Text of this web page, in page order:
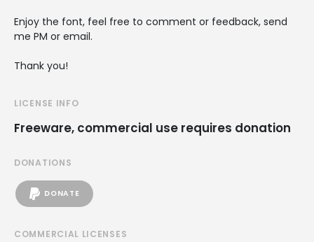
Enjoy the font, feel free to comment or feedback, send
me PM or email.
Thank you!
LICENSE INFO
Freeware, commercial use requires donation
DONATIONS
DONATE
COMMERCIAL LICENSES